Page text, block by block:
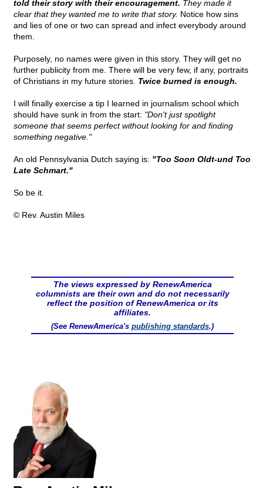
told their story with their encouragement. They made it
clear that they wanted me to write that story. Notice how sins
and lies of one or two can spread and infect everybody around
them.
Purposely, no names were given in this story. They will get no
further publicity from me. There will be very few, if any, portraits
of Christians in my future stories. Twice burned is enough.
I will finally exercise a tip I learned in journalism school which
should have sunk in from the start: "Don't just spotlight
someone that seems perfect without looking for and finding
something negative."
An old Pennsylvania Dutch saying is: "Too Soon Oldt-und Too
Late Schmart."
So be it.
© Rev. Austin Miles
The views expressed by RenewAmerica
columnists are their own and do not necessarily
reflect the position of RenewAmerica or its
affiliates.
(See RenewAmerica's publishing standards.)